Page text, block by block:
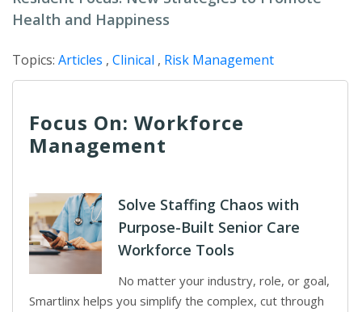
Health and Happiness
Topics: Articles , Clinical , Risk Management
Focus On: Workforce
Management
Solve Staffing Chaos with
Purpose-Built Senior Care
Workforce Tools
No matter your industry, role, or goal,
Smartlinx helps you simplify the complex, cut through